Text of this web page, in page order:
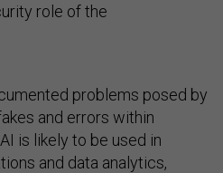
role of the
problems posed by
and errors within
is likely to be used in
and data analytics,